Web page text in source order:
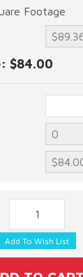
Footage
$84.00